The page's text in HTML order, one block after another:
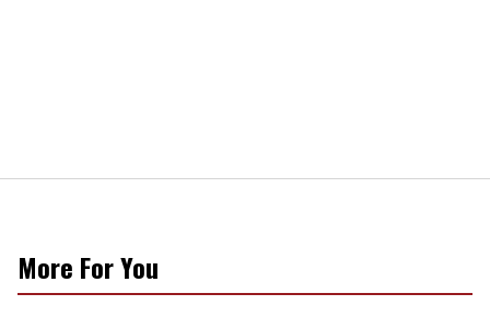
More For You